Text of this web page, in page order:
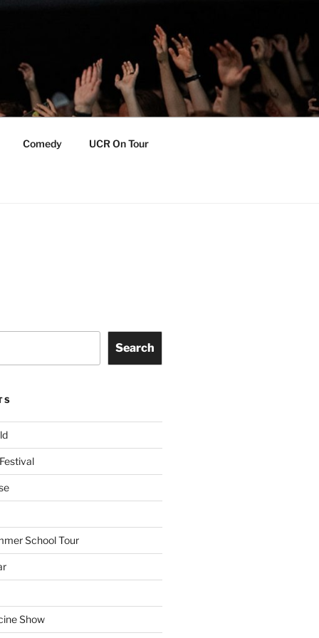
Comedy UCR On Tour
Search
School Tour
Show